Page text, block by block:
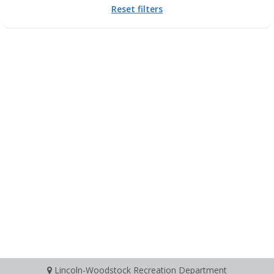
Reset filters
Lincoln-Woodstock Recreation Department